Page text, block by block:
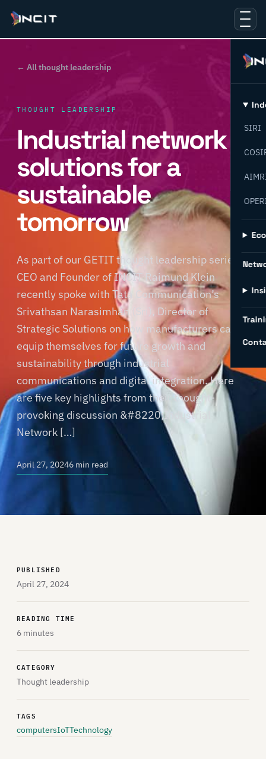
SIRI
← All thought leadership
THOUGHT LEADERSHIP
Industrial network
solutions for a
sustainable
tomorrow
As part of our GETIT thought leadership series,
CEO and Founder of INCIT Raimund Klein
recently spoke with Tata Communication’s
Srivathsan Narasimhan (Sri), Director of
Strategic Solutions on how manufacturers can
equip themselves for future growth and
sustainability through industrial
communications and digital integration. Here
are five key highlights from their thought-
provoking discussion &#8220;Industrial
Network […]
April 27, 20246 min read
PUBLISHED
April 27, 2024
READING TIME
6 minutes
CATEGORY
Thought leadership
TAGS
computersIoTTechnology